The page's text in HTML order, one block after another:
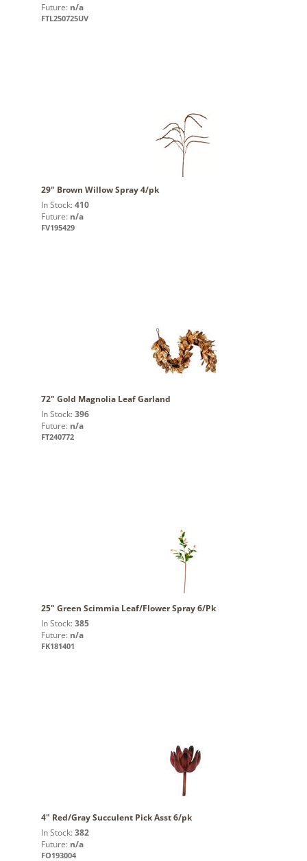
Future: n/a
FTL250725UV
29" Brown Willow Spray 4/pk
In Stock: 410
Future: n/a
FV195429
72" Gold Magnolia Leaf Garland
In Stock: 396
Future: n/a
FT240772
25" Green Scimmia Leaf/Flower Spray 6/Pk
In Stock: 385
Future: n/a
FK181401
4" Red/Gray Succulent Pick Asst 6/pk
In Stock: 382
Future: n/a
FO193004